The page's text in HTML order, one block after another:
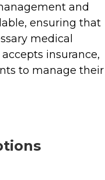
and
ensuring that
medical
insurance,
to manage their